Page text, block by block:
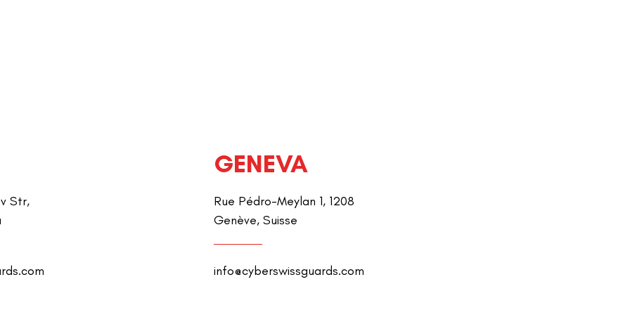
Str,
GENEVA
Rue Pédro-Meylan 1, 1208
Genève, Suisse
info@cyberswissguards.com